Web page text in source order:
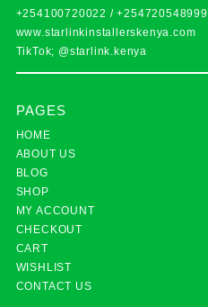
+254100720022 /+254720548999
www.starlinkinstallerskenya.com
TikTok; @starlink.kenya
PAGES
HOME
ABOUT US
BLOG
SHOP
MY ACCOUNT
CHECKOUT
CART
WISHLIST
CONTACT US